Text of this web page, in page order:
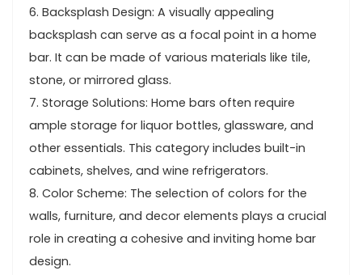
6. Backsplash Design: A visually appealing
backsplash can serve as a focal point in a home
bar. It can be made of various materials like tile,
stone, or mirrored glass.
7. Storage Solutions: Home bars often require
ample storage for liquor bottles, glassware, and
other essentials. This category includes built-in
cabinets, shelves, and wine refrigerators.
8. Color Scheme: The selection of colors for the
walls, furniture, and decor elements plays a crucial
role in creating a cohesive and inviting home bar
design.